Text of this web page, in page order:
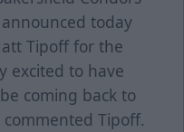
today
Tipoff for the
excited to have
coming back to
Tipoff.